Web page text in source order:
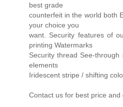
best grade
counterfeit in the world both
your choice you
want. Security features of
printing Watermarks
Security thread See-
elements
Iridescent stripe / shifting
Contact us for best price and